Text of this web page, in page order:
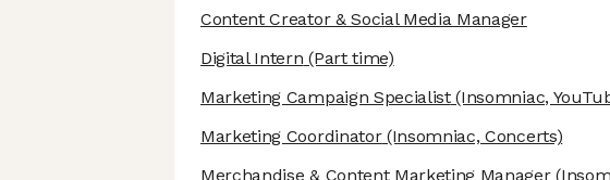
Content Creator & Social Media Manager
Digital Intern (Part time)
Marketing Campaign Specialist(Insomniac,
Marketing Coordinator(Insomniac, Concerts)
Merchandise & Content Marketing Manager